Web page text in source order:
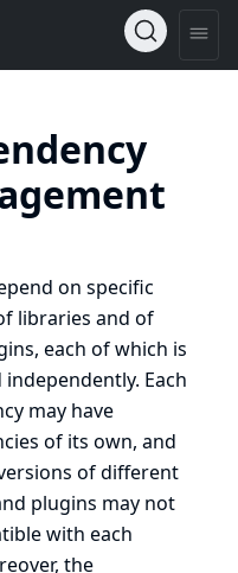
on specific
libraries and of
each of which is
Each
may have
of its own, and
of different
plugins may not
with each
the